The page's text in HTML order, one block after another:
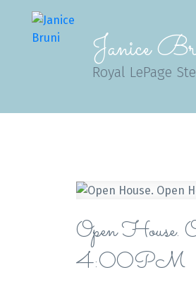
Janice
Royal LePage
Open
4:00PM